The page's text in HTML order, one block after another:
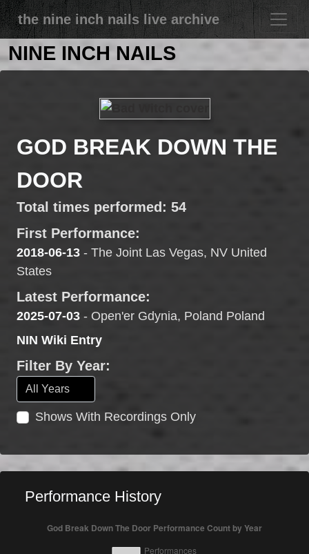
the nine inch nails live archive
NINE INCH NAILS
GOD BREAK DOWN THE
DOOR
Total times performed: 54
First Performance:
2018-06-13 - The Joint Las Vegas, NV United
States
Latest Performance:
2025-07-03 - Open'er Gdynia, Poland Poland
NIN Wiki Entry
Filter By Year:
Shows With Recordings Only
Performance History